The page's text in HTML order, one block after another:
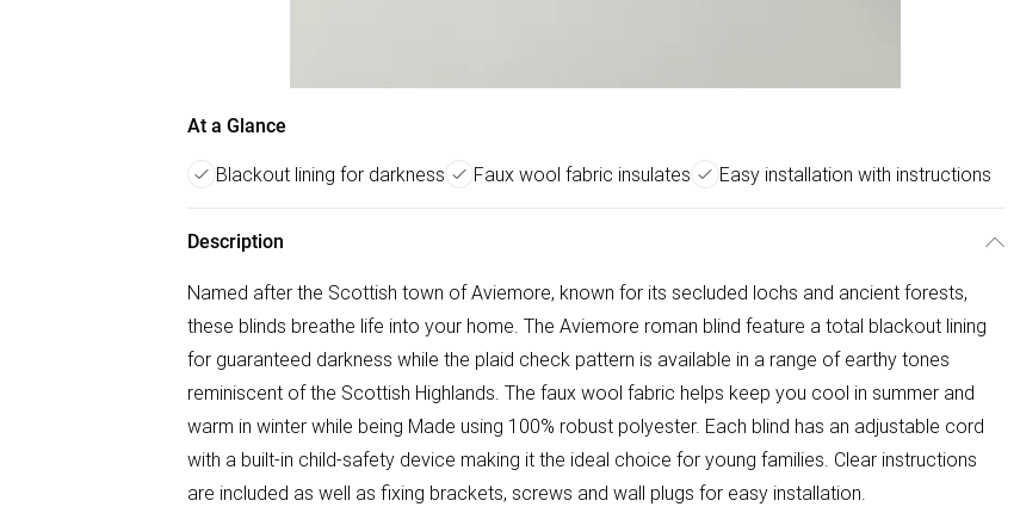
At a Glance
Blackout lining for darkness Faux wool fabric insulates Easy installation with instructions
Description
Named after the Scottish town of Aviemore, known for its secluded lochs and ancient forests,
these blinds breathe life into your home. The Aviemore roman blind feature a total blackout lining
for guaranteed darkness while the plaid check pattern is available in a range of earthy tones
reminiscent of the Scottish Highlands. The faux wool fabric helps keep you cool in summer and
warm in winter while being Made using 100% robust polyester. Each blind has an adjustable cord
with a built-in child-safety device making it the ideal choice for young families. Clear instructions
are included as well as fixing brackets, screws and wall plugs for easy installation.